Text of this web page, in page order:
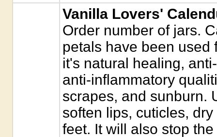
Vanilla Lovers'
Order number of jars.
petals have been used
it's natural healing,
anti-inflammatory
scrapes, and sunburn.
soften lips, cuticles,
feet. It will also stop